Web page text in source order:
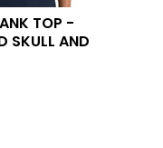
TOP -
SKULL AND